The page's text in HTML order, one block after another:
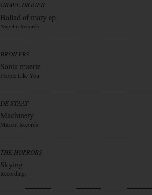
GRAVE DIGGER
Ballad of mary ep
Napalm Records
BROILERS
Santa muerte
People Like You
DE STAAT
Machinery
Mascot Records
THE HORRORS
Skying
Recordings